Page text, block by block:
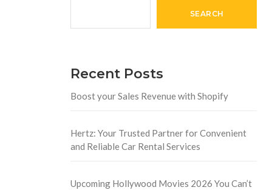
SEARCH
Recent Posts
Boost your Sales Revenue with Shopify
Hertz: Your Trusted Partner for Convenient
and Reliable Car Rental Services
Upcoming Hollywood Movies 2026 You Can’t